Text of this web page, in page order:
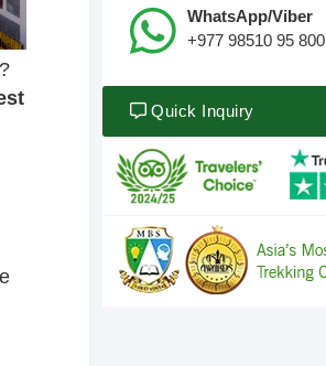
WhatsApp/Viber
+977 98510 95 800
Quick Inquiry